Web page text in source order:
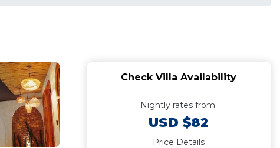
Check Villa Availability
Nightly rates from:
USD $82
Price Details